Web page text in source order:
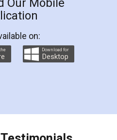
and professional
you step by step in
They helped me in
as a Tenant at
and even did a second
again makes the whole
well as discount coupons